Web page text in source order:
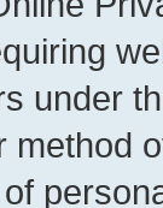
under
method